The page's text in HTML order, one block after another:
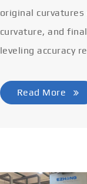
original curvatures
curvature, and
leveling accuracy
Read More